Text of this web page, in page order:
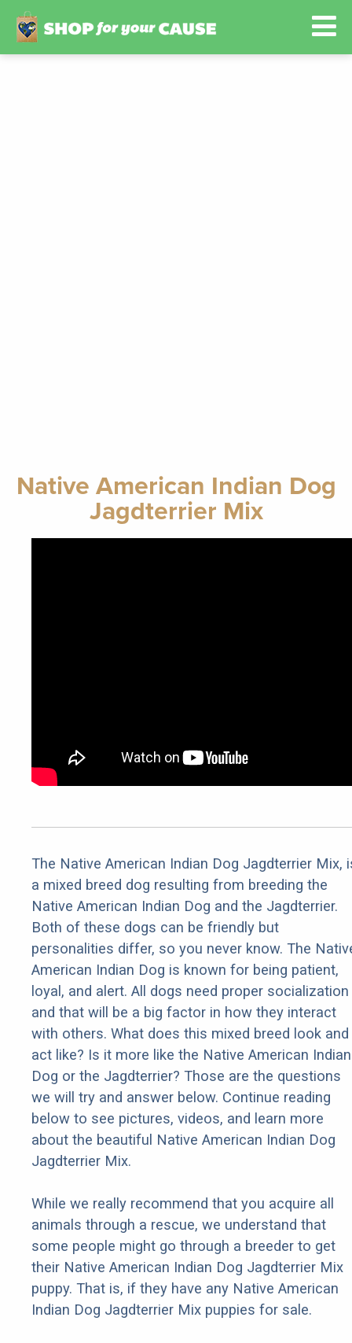
Native American Indian Dog
Jagdterrier Mix
The Native American Indian Dog Jagdterrier Mix,
a mixed breed dog resulting from breeding the
Native American Indian Dog and the Jagdterrier.
Both of these dogs can be friendly but
personalities differ, so you never know. The
American Indian Dog is known for being patient,
loyal, and alert. All dogs need proper socialization
and that will be a big factor in how they interact
with others. What does this mixed breed look and
act like? Is it more like the Native American Indian
Dog or the Jagdterrier? Those are the questions
we will try and answer below. Continue reading
below to see pictures, videos, and learn more
about the beautiful Native American Indian Dog
Jagdterrier Mix.
While we really recommend that you acquire all
animals through a rescue, we understand that
some people might go through a breeder to get
their Native American Indian Dog Jagdterrier Mix
puppy. That is, if they have any Native American
Indian Dog Jagdterrier Mix puppies for sale.